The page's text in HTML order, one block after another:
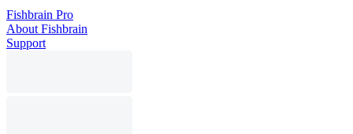
Fishbrain Pro
About Fishbrain
Support